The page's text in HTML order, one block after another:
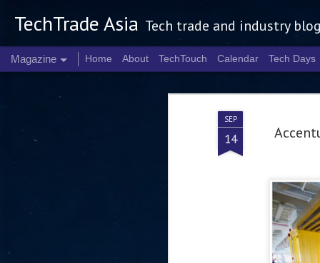
SEP
14
TechTrade Asia Tech trade and industry
Magazine Home About TechTouch Calendar Tech Days